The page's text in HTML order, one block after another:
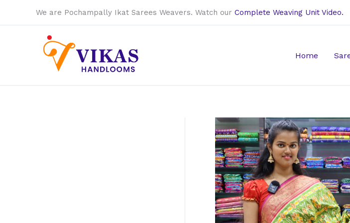
We are Pochampally Ikat Sarees Weavers. Watch our Complete Weaving Unit Video.
Home